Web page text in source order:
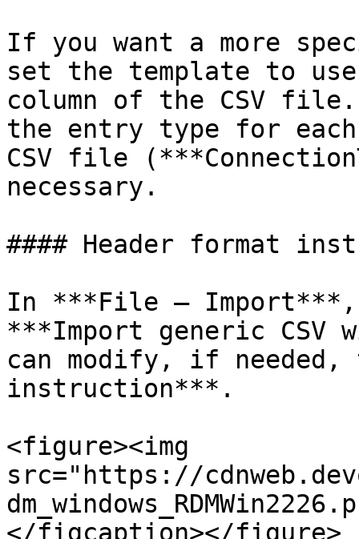
If you want a more
set the template to
column of the CSV
the entry type for
CSV file
necessary.
#### Header format
In ***File – Import***,
***Import generic
can modify, if needed,
instruction***.
<figure><img
src="https://
</figcaption></figure>